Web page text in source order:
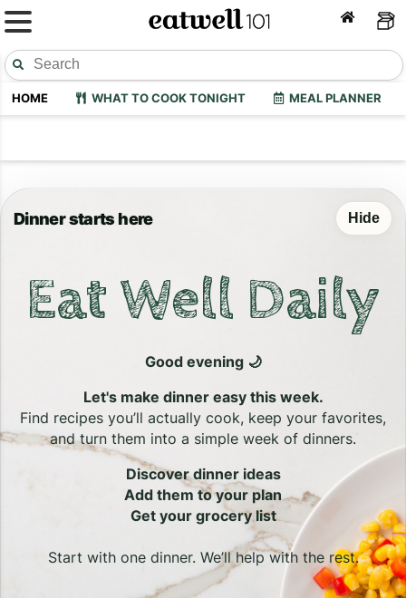
HOME WHAT TO COOK TONIGHT MEAL PLANNER
Dinner starts here Hide
Eat Well Daily
Good evening 🌙
Let's make dinner easy this week.
Find recipes you’ll actually cook, keep your favorites,
and turn them into a simple week of dinners.
Discover dinner ideas
Add them to your plan
Get your grocery list
Start with one dinner. We’ll help with the rest.